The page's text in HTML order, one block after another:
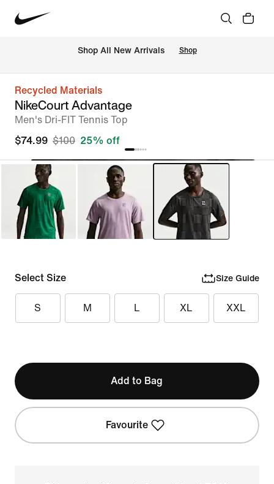
Shop All New Arrivals Shop
Recycled Materials
NikeCourt Advantage
Men's Dri-FIT Tennis Top
$74.99 $100 25% off
Select Size Size Guide
S M L XL XXL
Add to Bag
Favourite